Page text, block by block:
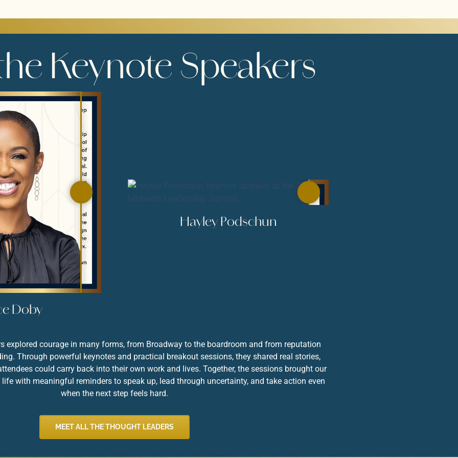
Keynote Speakers
Doby
Hayley Podschun
explored courage in many forms, from Broadway to the boardroom and from reputation
Through powerful keynotes and practical breakout sessions, they shared real stories,
could carry back into their own work and lives. Together, the sessions brought our
life with meaningful reminders to speak up, lead through uncertainty, and take action even
when the next step feels hard.
MEET ALL THE THOUGHT LEADERS